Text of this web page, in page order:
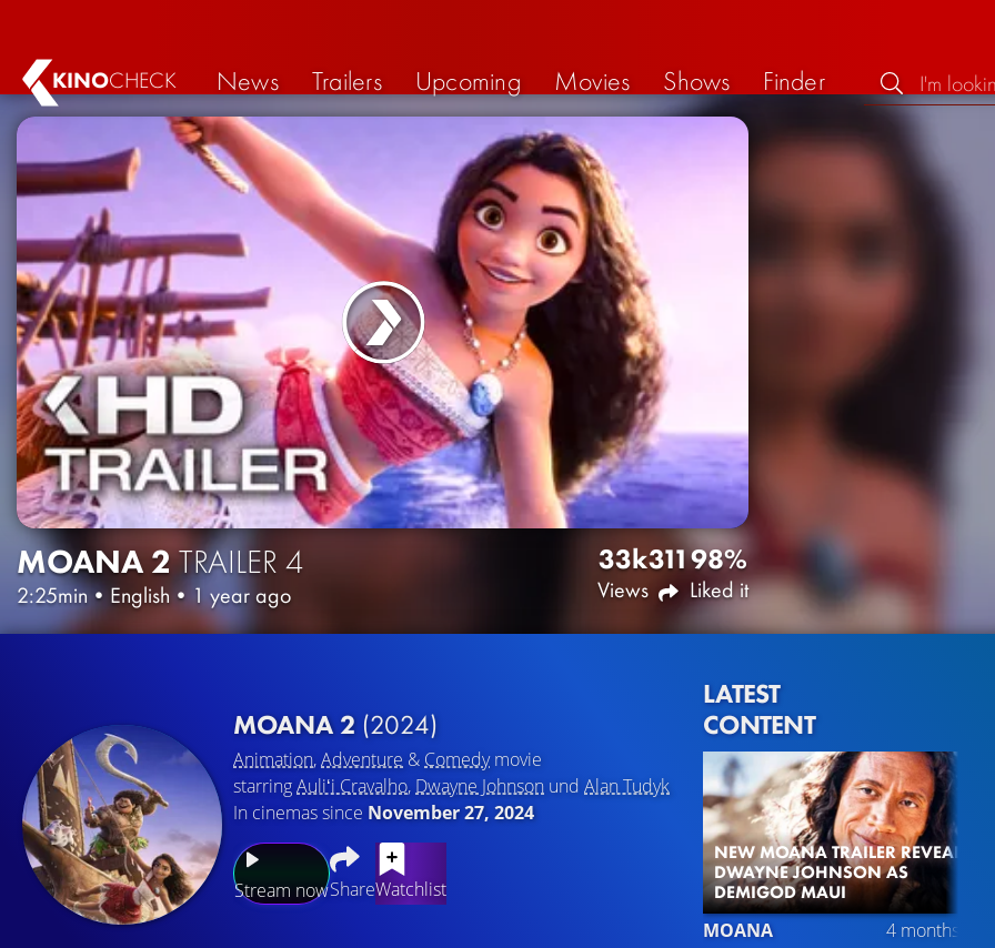
KINOCHECK News Trailers Upcoming Movies Shows Finder
MOANA 2TRAILER 4
2:25min• English • 1 year ago
33k
Views
31198%
Liked it
MOANA 2 (2024)
Animation,Adventure & Comedymovie
starringAuliʻi Cravalho, Dwayne Johnson und Alan Tudyk
In cinemas since November 27, 2024
Stream nowShareWatchlist
LATEST
CONTENT
NEW MOANA TRAILER REVEALS
DWAYNE JOHNSON AS
DEMIGOD MAUI
MOANA 4 months ago